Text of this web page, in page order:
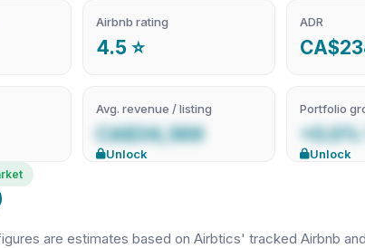
Airbnb rating
4.5 ⭐
ADR
Avg. revenue / listing
CA$34,369
Unlock
Portfolio
+0.0%
Unlock
are estimates based on Airbtics' tracked Airbnb